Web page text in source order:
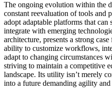
The ongoing evolution within the
constant reevaluation of tools and
adopt adaptable platforms that can
integrate with emerging
architecture, presents a strong
ability to customize workflows,
adapt to changing circumstances
striving to maintain a competitive
landscape. Its utility isn’t merely
into a future demanding agility and